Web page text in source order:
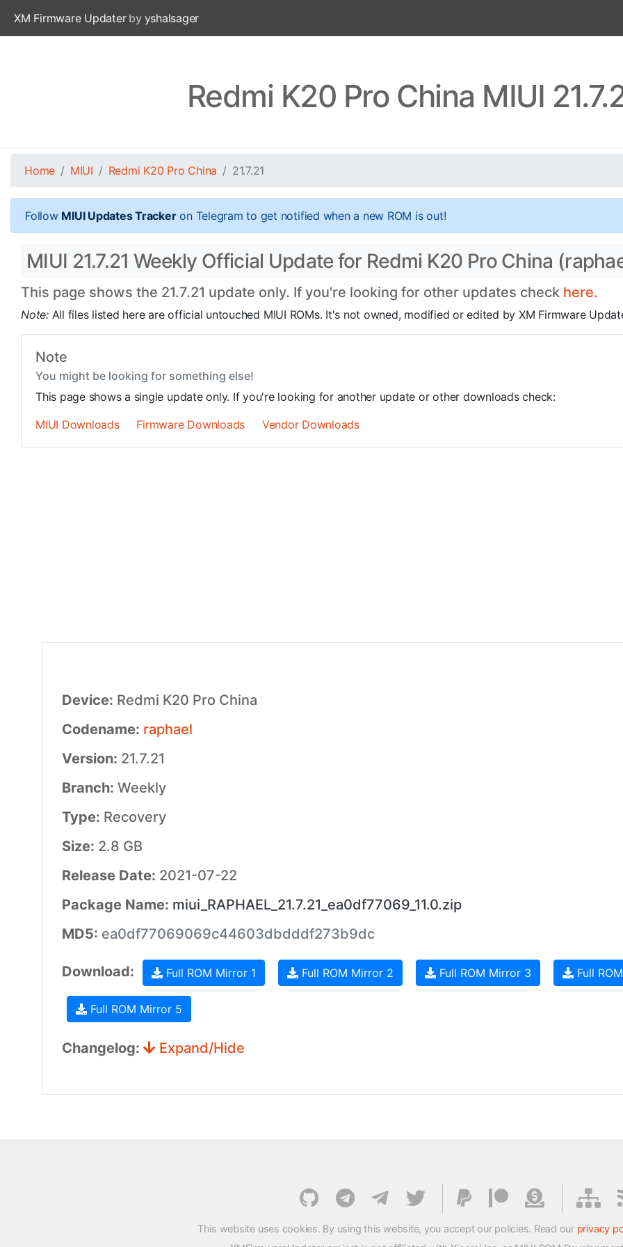
XM Firmware Updaterby yshalsager
Redmi K20 Pro China MIUI
Home MIUI Redmi K20 Pro China 21.7.21
Follow MIUI Updates Trackeron Telegram to get notified when a new ROM is out!
MIUI 21.7.21 Weekly Official Update for Redmi K20 Pro China
This page shows the 21.7.21 update only. If you're looking for other updates check here.
Note: All files listed here are official untouched MIUI ROMs. It's not owned, modified or edited by XM Firmware
Note
You might be looking for something else!
This page shows a single update only. If you're looking for another update or other downloads check:
MIUI Downloads
Firmware Downloads Vendor Downloads
Device: Redmi K20 Pro China
Codename: raphael
Version: 21.7.21
Branch: Weekly
Type: Recovery
Size: 2.8 GB
Release Date: 2021-07-22
Package Name: miui_RAPHAEL_21.7.21_ea0df77069_11.0.zip
MD5: ea0df77069069c44603dbdddf273b9dc
Download: Full ROM Mirror 1 Full ROM Mirror 2 Full ROM Mirror 3 Full
Full ROM Mirror 5
Changelog: Expand/Hide
This website uses cookies. By using this website, you accept our policies. Read our privacy